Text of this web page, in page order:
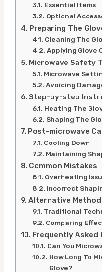
Essential Items
Optional
Preparing The
Cleaning The
Applying Glove
Microwave Safety
Microwave
Avoiding
Step-by-step
Heating The
Shaping The
Post-microwave
Cooling Down
Maintaining
Common Mistakes
Overheating
Incorrect
Alternative
Traditional
Comparing
Frequently Asked
Can You
How Long To
Glove?